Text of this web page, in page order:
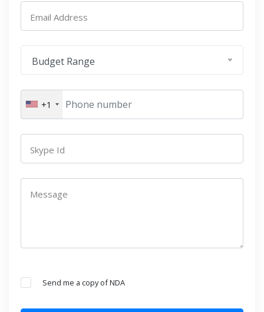
Email Address
Budget Range
+1
Skype Id
Message
Send me a copy of NDA